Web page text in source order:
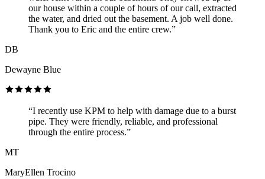
our house within a couple of hours of our call, extracted
the water, and dried out the basement. A job well done.
Thank you to Eric and the entire crew.”
DB
Dewayne Blue
“I recently use KPM to help with damage due to a burst
pipe. They were friendly, reliable, and professional
through the entire process.”
MT
MaryEllen Trocino